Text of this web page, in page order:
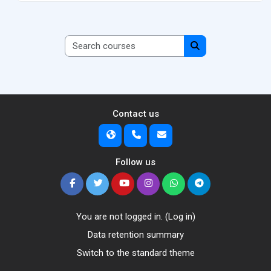
Search courses
Search courses
Contact us
Follow us
You are not logged in. (Log in)
Data retention summary
Switch to the standard theme